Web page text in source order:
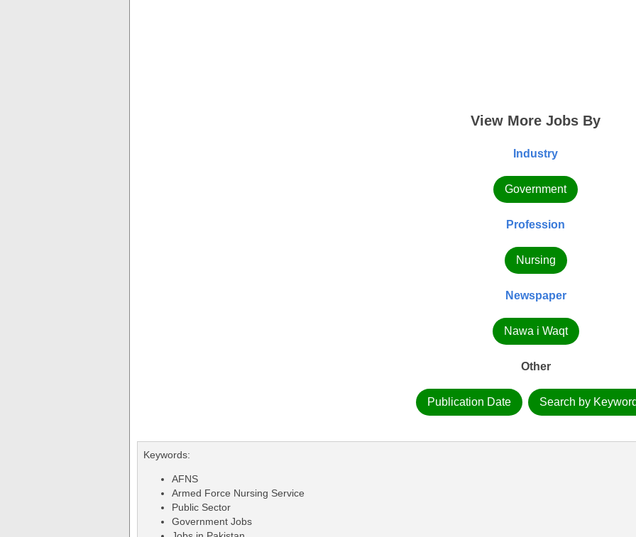
View More Jobs By
Industry
Government
Profession
Nursing
Newspaper
Nawa i Waqt
Other
Publication Date Search by
Keywords:
AFNS
Armed Force Nursing Service
Public Sector
Government Jobs